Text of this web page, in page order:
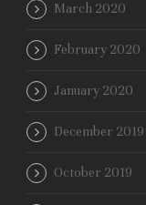
March 2020
February 2020
January 2020
December 2019
October 2019